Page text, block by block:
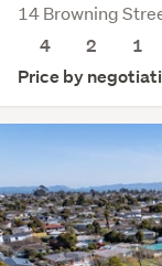
14 Browning
4
2 1
Price by